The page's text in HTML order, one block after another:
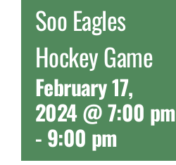
Soo Eagles
Hockey Game
February 17,
2024 @ 7:00 pm
- 9:00 pm